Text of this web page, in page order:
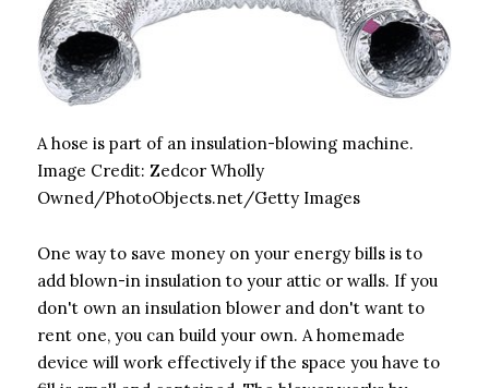
A hose is part of an insulation-blowing machine.
Image Credit: Zedcor Wholly
Owned/PhotoObjects.net/Getty Images
One way to save money on your energy bills is to
add blown-in insulation to your attic or walls. If you
don't own an insulation blower and don't want to
rent one, you can build your own. A homemade
device will work effectively if the space you have to